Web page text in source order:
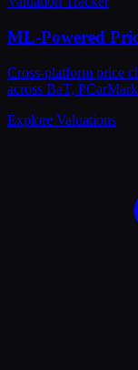
ML-Powered
Cross-platform price
across BaT,
Explore Valuations